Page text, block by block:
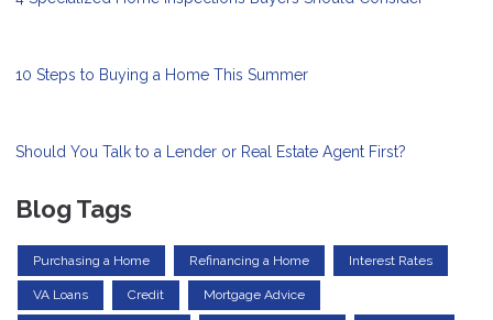
10 Steps to Buying a Home This Summer
Should You Talk to a Lender or Real Estate Agent First?
Blog Tags
Purchasing a Home Refinancing a Home Interest Rates
VA Loans Credit Mortgage Advice